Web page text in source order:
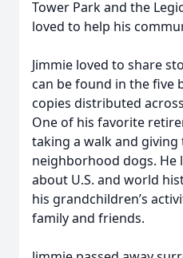
Tower Park and the
loved to help his
Jimmie loved to share
can be found in the five
copies distributed
One of his favorite
taking a walk and
neighborhood dogs. He
about U.S. and world
his grandchildren’s
family and friends.